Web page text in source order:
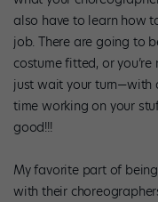
also have to learn how
job. There are going to
costume fitted, or
just wait your turn—with
time working on your
good!!!
My favorite part of
with their